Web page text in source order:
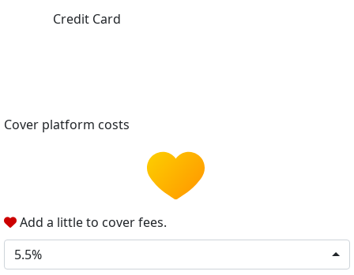
Credit Card
Cover platform costs
Add a little to cover fees.
5.5%